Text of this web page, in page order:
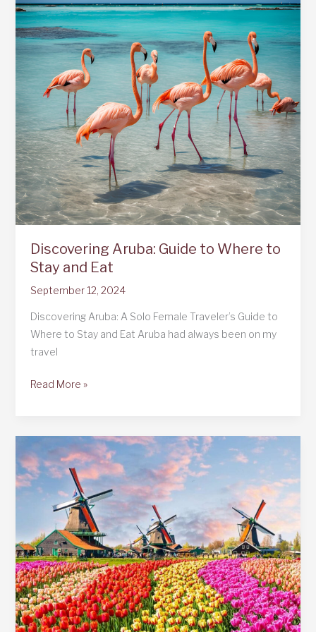
Discovering Aruba: Guide to Where to
Stay and Eat
September 12, 2024
Discovering Aruba: A Solo Female Traveler’s Guide to
Where to Stay and Eat Aruba had always been on my
travel
Discovering
to
Where
to
Stay
Read More »